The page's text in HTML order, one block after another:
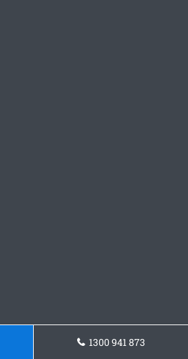
1300 941 873